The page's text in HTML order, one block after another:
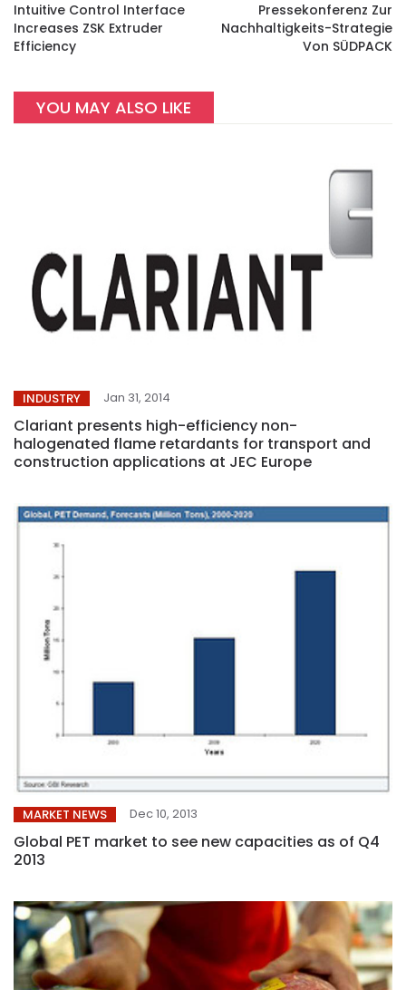
Intuitive Control Interface
Increases ZSK Extruder
Efficiency
Pressekonferenz Zur
Nachhaltigkeits-Strategie
Von SÜDPACK
YOU MAY ALSO LIKE
INDUSTRY Jan 31, 2014
Clariant presents high-efficiency non-
halogenated flame retardants for transport and
construction applications at JEC Europe
MARKET NEWS Dec 10, 2013
Global PET market to see new capacities as of Q4
2013